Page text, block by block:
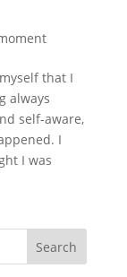
that I
always
self-aware,
I
I was